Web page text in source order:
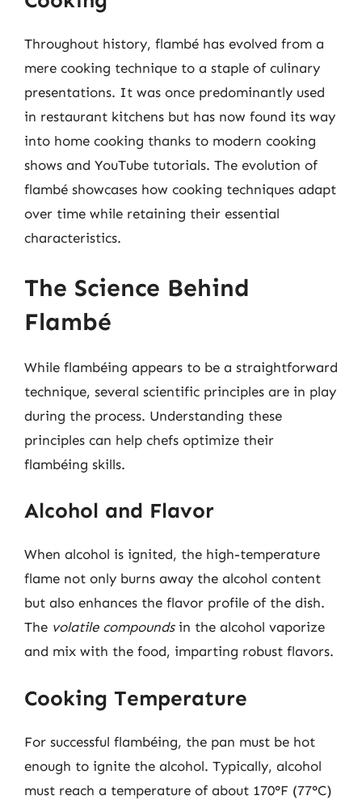
Throughout history, flambé has evolved from a
mere cooking technique to a staple of culinary
presentations. It was once predominantly used
in restaurant kitchens but has now found its way
into home cooking thanks to modern cooking
shows and YouTube tutorials. The evolution of
flambé showcases how cooking techniques adapt
over time while retaining their essential
characteristics.
The Science Behind
Flambé
While flambéing appears to be a straightforward
technique, several scientific principles are in play
during the process. Understanding these
principles can help chefs optimize their
flambéing skills.
Alcohol and Flavor
When alcohol is ignited, the high-temperature
flame not only burns away the alcohol content
but also enhances the flavor profile of the dish.
The volatile compoundsin the alcohol vaporize
and mix with the food, imparting robust flavors.
Cooking Temperature
For successful flambéing, the pan must be hot
enough to ignite the alcohol. Typically, alcohol
must reach a temperature of about 170°F (77°C)